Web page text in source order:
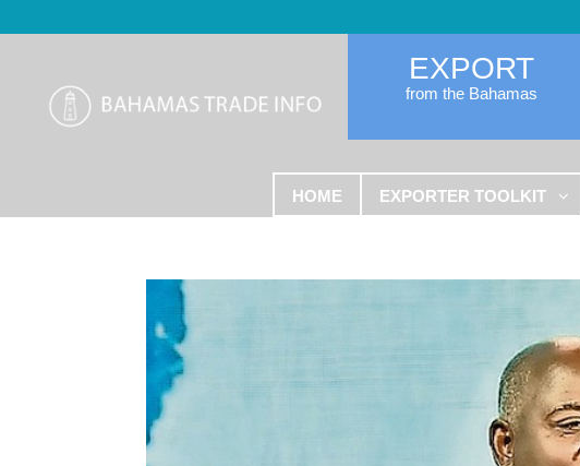
EXPORT
from the Bahamas
HOME EXPORTER TOOLKIT